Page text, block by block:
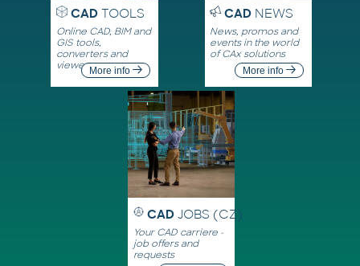
CADTOOLS
Online CAD, BIM and
GIS tools,
converters and
viewersMore info
CADNEWS
News, promos and
events in the world
of CAx solutions
More info
CAD JOBS (CZ)
Your CAD carriere -
job offers and
requests